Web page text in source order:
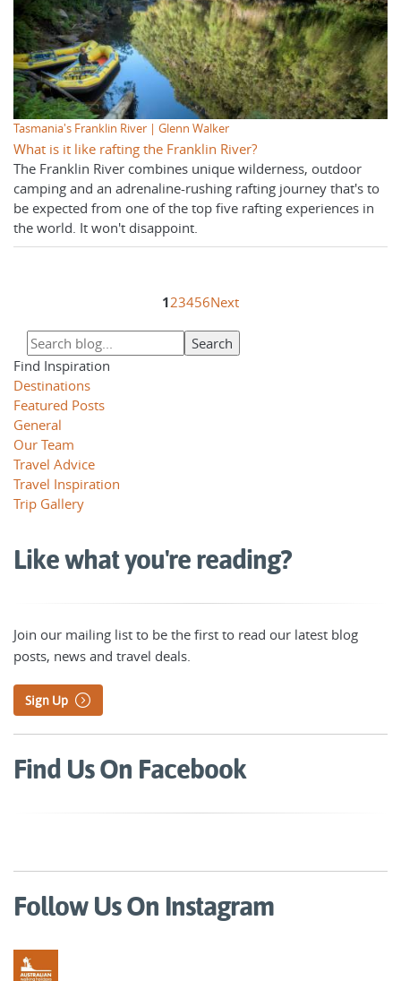
Tasmania's Franklin River | Glenn Walker
What is it like rafting the Franklin River?
The Franklin River combines unique wilderness, outdoor
camping and an adrenaline-rushing rafting journey that's to
be expected from one of the top five rafting experiences in
the world. It won't disappoint.
123456Next
Find Inspiration
Destinations
Featured Posts
General
Our Team
Travel Advice
Travel Inspiration
Trip Gallery
Like what you're reading?
Join our mailing list to be the first to read our latest blog
posts, news and travel deals.
Sign Up
Find Us On Facebook
Follow Us On Instagram